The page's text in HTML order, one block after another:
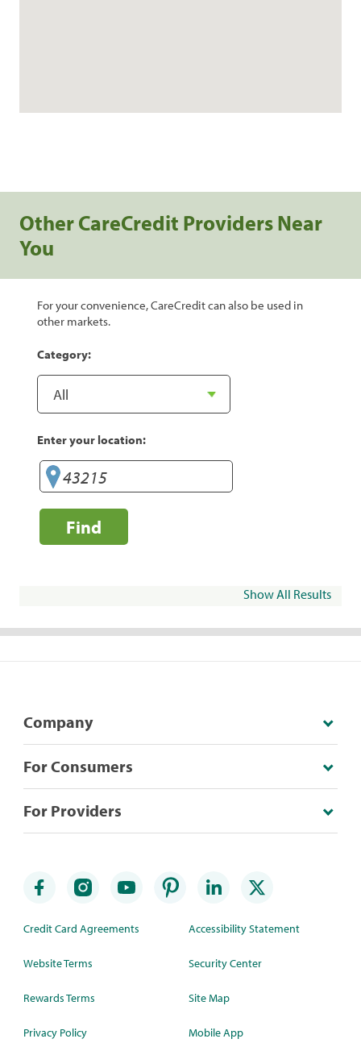
Other CareCredit Providers Near
You
For your convenience, CareCredit can also be used in
other markets.
Category:
Enter your location:
Find
Show All Results
Company
For Consumers
For Providers
Credit Card Agreements
Website Terms
Rewards Terms
Privacy Policy
Accessibility Statement
Security Center
Site Map
Mobile App